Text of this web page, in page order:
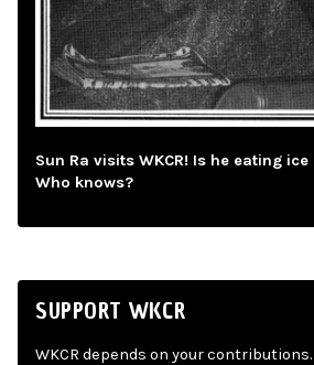
Sun Ra visits WKCR! Is he eating
Who knows?
SUPPORT WKCR
WKCR depends on your